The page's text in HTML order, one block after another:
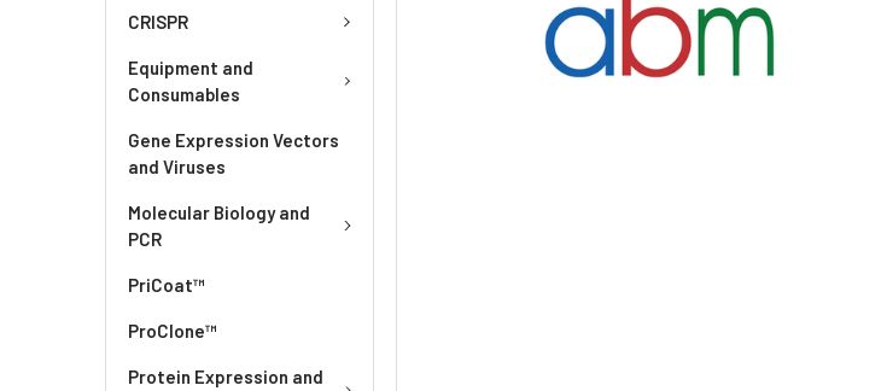
CRISPR
Equipment and
Consumables
Gene Expression Vectors
and Viruses
Molecular Biology and
PCR
PriCoat™
ProClone™
Protein Expression and